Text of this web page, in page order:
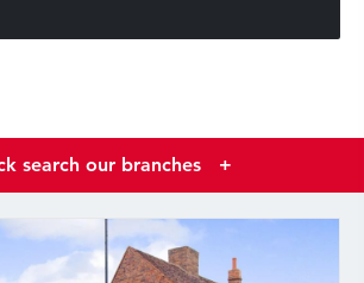
search our branches +